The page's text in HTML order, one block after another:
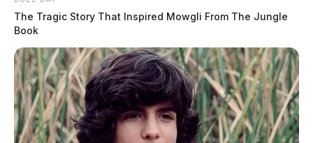
The Tragic Story That Inspired Mowgli From The Jungle
Book